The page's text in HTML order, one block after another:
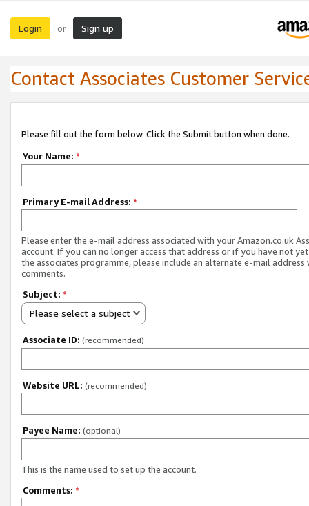
Login or Sign up
Contact Associates Customer
Please fill out the form below. Click the Submit button when done.
Your Name: *
Primary E-mail Address: *
Please enter the e-mail address associated with your Amazon.co.uk
account. If you can no longer access that address or if you have not
the associates programme, please include an alternate e-mail address
comments.
Subject: *
Please select a subject
Associate ID: (recommended)
Website URL: (recommended)
Payee Name: (optional)
This is the name used to set up the account.
Comments: *